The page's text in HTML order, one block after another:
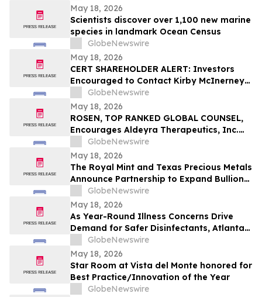
Investors to Secure Counsel Before
Important May 20 Deadline in Securities
Class Action – CIGL, YOOV
May 18, 2026
Scientists discover over 1,100 new marine
species in landmark Ocean Census
GlobeNewswire
May 18, 2026
CERT SHAREHOLDER ALERT: Investors
Encouraged to Contact Kirby McInerney
LLP About Potential Securities Laws
Violations
GlobeNewswire
May 18, 2026
ROSEN, TOP RANKED GLOBAL COUNSEL,
Encourages Aldeyra Therapeutics, Inc.
Investors to Secure Counsel Before
Important Deadline in Securities Class
Action First Filed by the Firm - ALDX
GlobeNewswire
May 18, 2026
The Royal Mint and Texas Precious Metals
Announce Partnership to Expand Bullion
Distribution in the USA
GlobeNewswire
May 18, 2026
As Year-Round Illness Concerns Drive
Demand for Safer Disinfectants, Atlanta
based founder Launches FURIE Solutions
— an EPA-Registered HOCl Wellness Brand
GlobeNewswire
May 18, 2026
Star Room at Vista del Monte honored for
Best Practice/Innovation of the Year
GlobeNewswire